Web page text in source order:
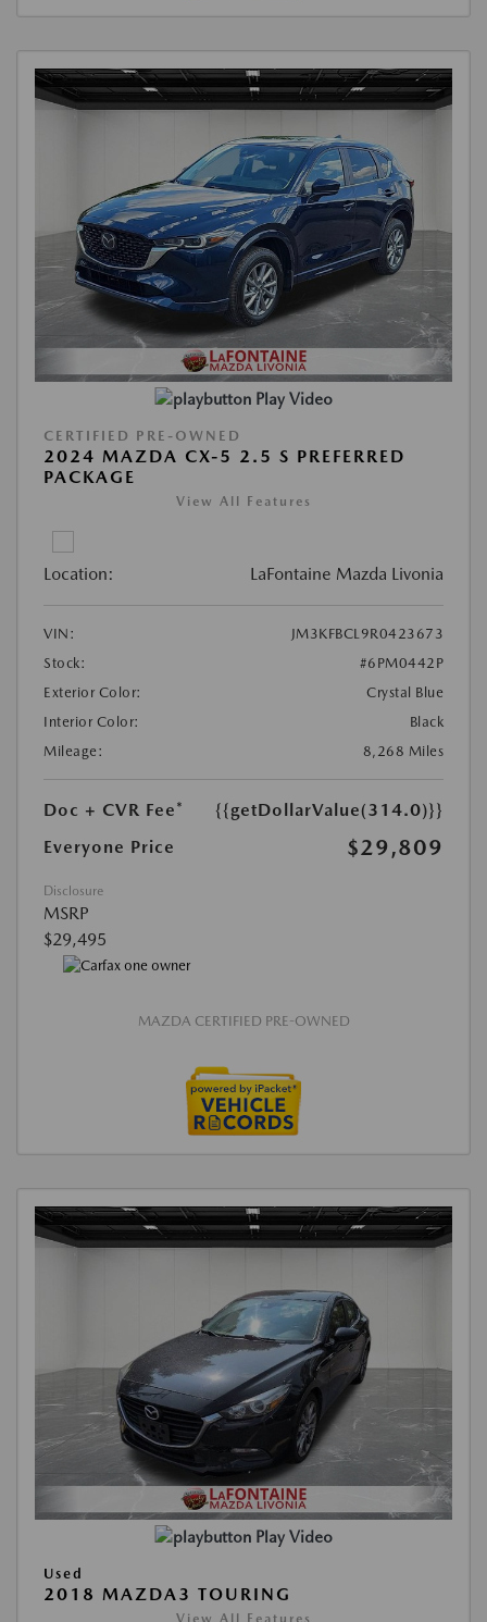
Play Video
CERTIFIED PRE-OWNED
2024 MAZDA CX-5 2.5 S PREFERRED
PACKAGE
View All Features
Location: LaFontaine Mazda Livonia
VIN:
JM3KFBCL9R0423673
Stock:
#6PM0442P
Exterior Color:
Crystal Blue
Interior Color:
Black
Mileage:
8,268 Miles
Doc + CVR Fee*
{{getDollarValue(314.0)}}
Everyone Price
$29,809
Disclosure
MSRP
$29,495
MAZDA CERTIFIED PRE-OWNED
Play Video
Used
2018 MAZDA3 TOURING
View All Features